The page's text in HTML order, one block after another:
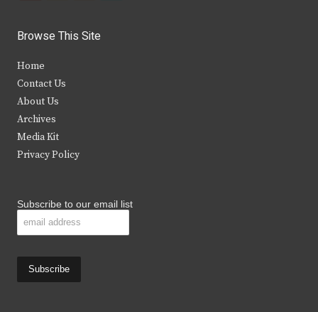
i
t
e
r
c
b
s
Browse This Site
Home
Contact Us
About Us
Archives
Media Kit
Privacy Policy
Subscribe to our email list